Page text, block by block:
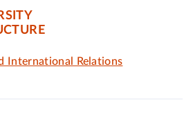
International Relations